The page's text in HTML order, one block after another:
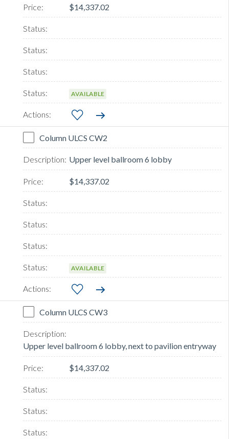
$14,337.02
AVAILABLE
Column ULCS CW2
Upper level ballroom 6 lobby
$14,337.02
AVAILABLE
Column ULCS CW3
Upper level ballroom 6 lobby, next to pavilion entryway
$14,337.02